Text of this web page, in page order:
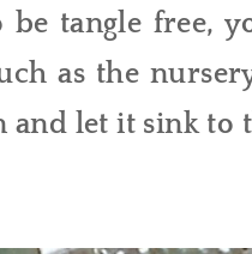
be tangle free,
as the
and let it sink